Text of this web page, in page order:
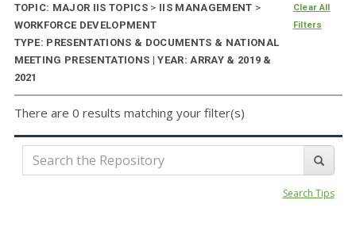
TOPIC: MAJOR IIS TOPICS > IIS MANAGEMENT >
WORKFORCE DEVELOPMENT
TYPE: PRESENTATIONS & DOCUMENTS & NATIONAL
MEETING PRESENTATIONS | YEAR: ARRAY & 2019 &
2021
Clear All
Filters
There are 0 results matching your filter(s)
Search Tips